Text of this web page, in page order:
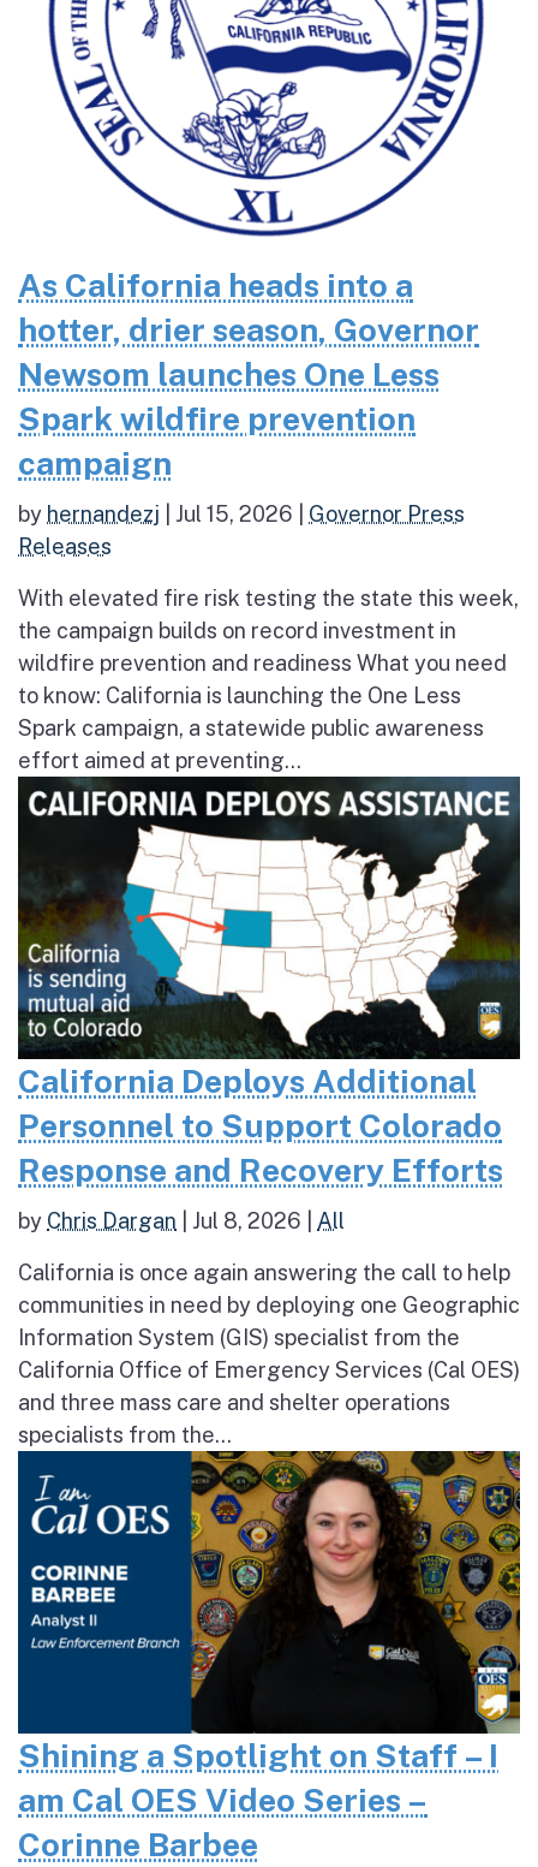
As California heads into a
hotter, drier season, Governor
Newsom launches One Less
Spark wildfire prevention
campaign
by hernandezj Jul 15, 2026
Governor Press
Releases
With elevated fire risk testing the state this week,
the campaign builds on record investment in
wildfire prevention and readiness What you need
to know: California is launching the One Less
Spark campaign, a statewide public awareness
effort aimed at preventing...
California Deploys Additional
Personnel to Support Colorado
Response and Recovery Efforts
by Chris Dargan Jul 8, 2026 All
California is once again answering the call to help
communities in need by deploying one Geographic
Information System (GIS) specialist from the
California Office of Emergency Services (Cal OES)
and three mass care and shelter operations
specialists from the...
Shining a Spotlight on Staff – I
am Cal OES Video Series –
Corinne Barbee